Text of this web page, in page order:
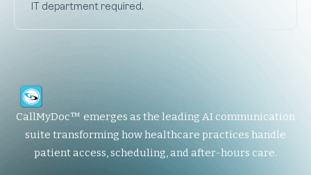
IT department required.
CallMyDoc™ emerges as the leading AI communication
suite transforming how healthcare practices handle
patient access, scheduling, and after-hours care.